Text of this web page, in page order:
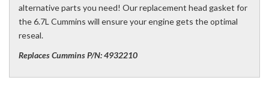
alternative parts you need! Our replacement head gasket for
the 6.7L Cummins will ensure your engine gets the optimal
reseal.
Replaces Cummins P/N: 4932210